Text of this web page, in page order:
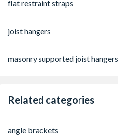
flat restraint straps
joist hangers
masonry supported joist hangers
Related categories
angle brackets